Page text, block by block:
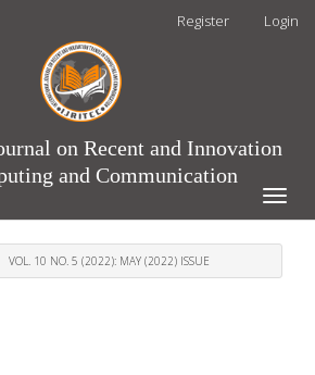
Register Login
on Recent and Innovation
and Communication
Toggle
VOL. 10 NO. 5 (2022): MAY (2022) ISSUE